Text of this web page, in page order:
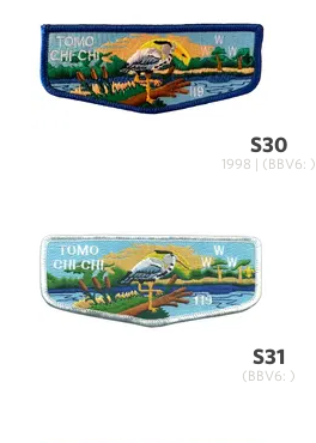
S30
1998 | (BBV6: )
S31
(BBV6: )